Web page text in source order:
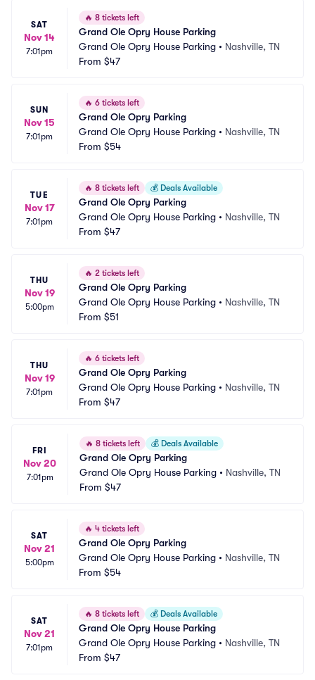
SAT
Nov 14
7:01pm
🔥 8 tickets left
Grand Ole Opry House Parking
Grand Ole Opry House Parking • Nashville, TN
From $47
SUN
Nov 15
7:01pm
🔥 6 tickets left
Grand Ole Opry Parking
Grand Ole Opry House Parking • Nashville, TN
From $54
TUE
Nov 17
7:01pm
🔥 8 tickets left 💰 Deals Available
Grand Ole Opry Parking
Grand Ole Opry House Parking • Nashville, TN
From $47
THU
Nov 19
5:00pm
🔥 2 tickets left
Grand Ole Opry Parking
Grand Ole Opry House Parking • Nashville, TN
From $51
THU
Nov 19
7:01pm
🔥 6 tickets left
Grand Ole Opry Parking
Grand Ole Opry House Parking • Nashville, TN
From $47
FRI
Nov 20
7:01pm
🔥 8 tickets left 💰 Deals Available
Grand Ole Opry Parking
Grand Ole Opry House Parking • Nashville, TN
From $47
SAT
Nov 21
5:00pm
🔥 4 tickets left
Grand Ole Opry Parking
Grand Ole Opry House Parking • Nashville, TN
From $54
SAT
Nov 21
7:01pm
🔥 8 tickets left 💰 Deals Available
Grand Ole Opry House Parking
Grand Ole Opry House Parking • Nashville, TN
From $47